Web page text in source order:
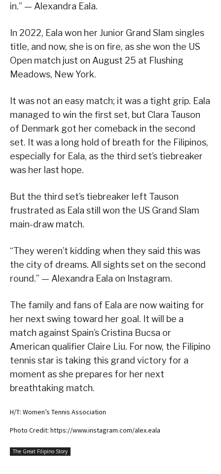
in.” — Alexandra Eala.
In 2022, Eala won her Junior Grand Slam singles
title, and now, she is on fire, as she won the US
Open match just on August 25 at Flushing
Meadows, New York.
It was not an easy match; it was a tight grip. Eala
managed to win the first set, but Clara Tauson
of Denmark got her comeback in the second
set. It was a long hold of breath for the Filipinos,
especially for Eala, as the third set’s tiebreaker
was her last hope.
But the third set’s tiebreaker left Tauson
frustrated as Eala still won the US Grand Slam
main-draw match.
“They weren’t kidding when they said this was
the city of dreams. All sights set on the second
round.” — Alexandra Eala on Instagram.
The family and fans of Eala are now waiting for
her next swing toward her goal. It will be a
match against Spain’s Cristina Bucsa or
American qualifier Claire Liu. For now, the Filipino
tennis star is taking this grand victory for a
moment as she prepares for her next
breathtaking match.
H/T: Women’s Tennis Association
Photo Credit: https://www.instagram.com/alex.eala
The Great Filipino Story